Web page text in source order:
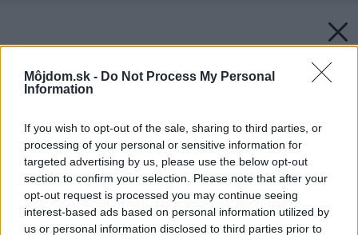
Môjdom.sk - Do Not Process My Personal
Information
If you wish to opt-out of the sale, sharing to third parties, or
processing of your personal or sensitive information for
targeted advertising by us, please use the below opt-out
section to confirm your selection. Please note that after your
opt-out request is processed you may continue seeing
interest-based ads based on personal information utilized by
us or personal information disclosed to third parties prior to